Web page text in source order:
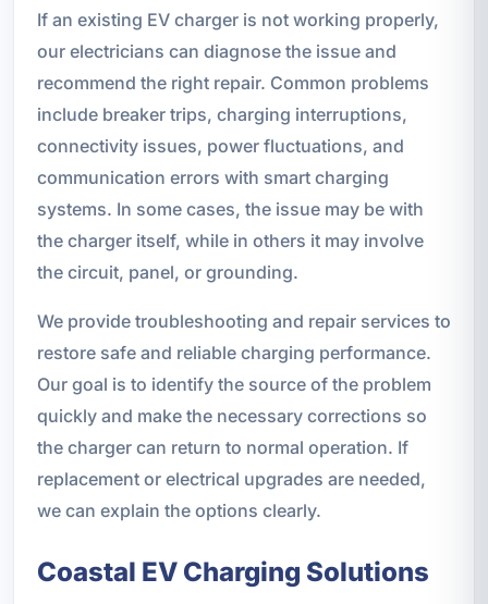
If an existing EV charger is not working properly,
our electricians can diagnose the issue and
recommend the right repair. Common problems
include breaker trips, charging interruptions,
connectivity issues, power fluctuations, and
communication errors with smart charging
systems. In some cases, the issue may be with
the charger itself, while in others it may involve
the circuit, panel, or grounding.
We provide troubleshooting and repair services to
restore safe and reliable charging performance.
Our goal is to identify the source of the problem
quickly and make the necessary corrections so
the charger can return to normal operation. If
replacement or electrical upgrades are needed,
we can explain the options clearly.
Coastal EV Charging Solutions